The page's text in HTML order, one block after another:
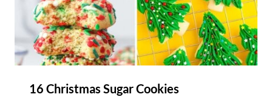
16 Christmas Sugar Cookies